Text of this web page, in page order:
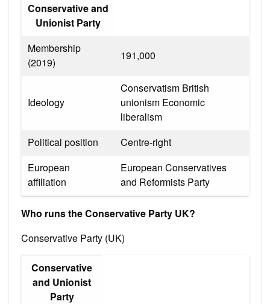
Conservative and
Unionist Party
Membership
(2019)
191,000
Ideology
Conservatism British
unionism Economic
liberalism
Political position
Centre-right
European
affiliation
European Conservatives
and Reformists Party
Who runs the Conservative Party UK?
Conservative Party (UK)
Conservative
and Unionist
Party